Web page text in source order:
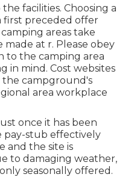
facilities. Choosing a
first preceded offer
areas take
made at r. Please obey
to the camping area
in mind. Cost websites
the campground's
area workplace
once it has been
pay-stub effectively
and the site is
to damaging weather,
seasonally offered.